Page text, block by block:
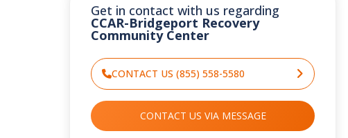
Get in contact with us regarding
CCAR-Bridgeport Recovery
Community Center
CONTACT US (855) 558-5580
CONTACT US VIA MESSAGE